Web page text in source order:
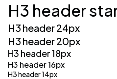
H3 header
H3 header 24px
H3 header 20px
H3 header 18px
H3 header 16px
H3 header 14px